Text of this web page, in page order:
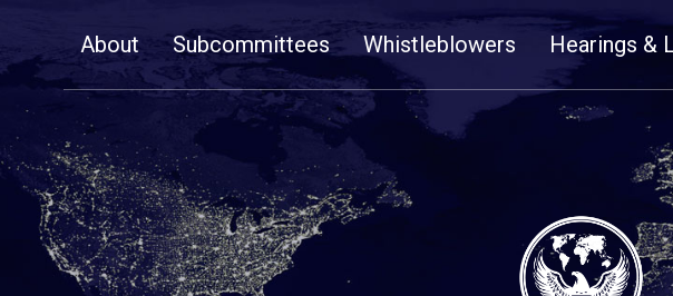
NavigationAbout Subcommittees Whistleblowers Hearings &